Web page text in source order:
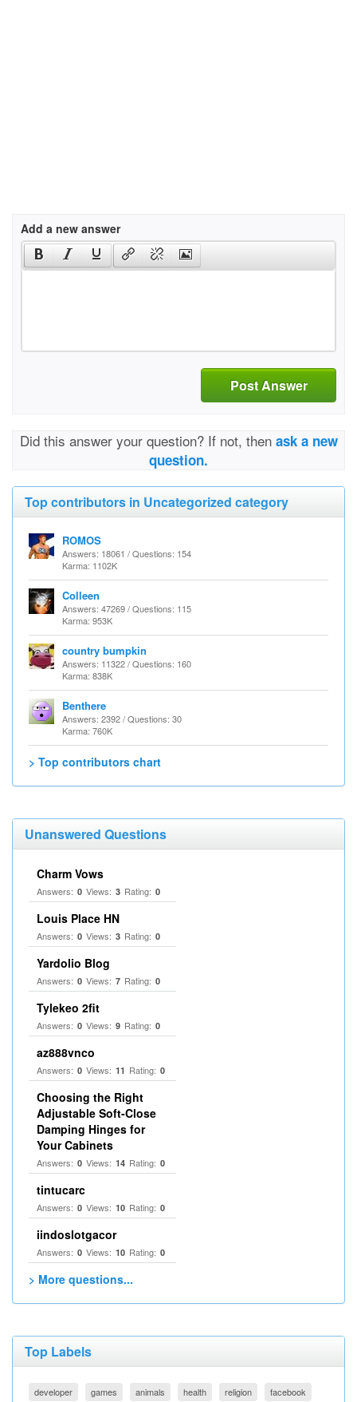
Add a new answer
Post Answer
Did this answer your question? If not, then ask a new
question.
Top contributors in Uncategorized category
ROMOS
Answers: 18061 / Questions: 154
Karma: 1102K
Colleen
Answers: 47269 / Questions: 115
Karma: 953K
country bumpkin
Answers: 11322 / Questions: 160
Karma: 838K
Benthere
Answers: 2392 / Questions: 30
Karma: 760K
> Top contributors chart
Unanswered Questions
Charm Vows
Answers: 0 Views: 3 Rating: 0
Louis Place HN
Answers: 0 Views: 3 Rating: 0
Yardolio Blog
Answers: 0 Views: 7 Rating: 0
Tylekeo 2fit
Answers: 0 Views: 9 Rating: 0
az888vnco
Answers: 0 Views: 11 Rating: 0
Choosing the Right
Adjustable Soft‑Close
Damping Hinges for
Your Cabinets
Answers: 0 Views: 14 Rating: 0
tintucarc
Answers: 0 Views: 10 Rating: 0
iindoslotgacor
Answers: 0 Views: 10 Rating: 0
> More questions...
Top Labels
developer games animals health religion facebook